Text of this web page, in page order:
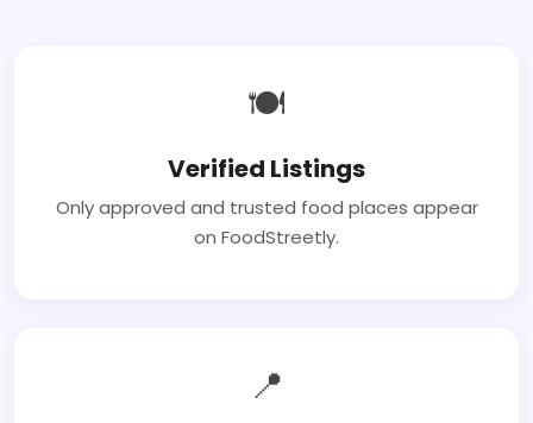
🍽
Verified Listings
Only approved and trusted food places appear
on FoodStreetly.
📍